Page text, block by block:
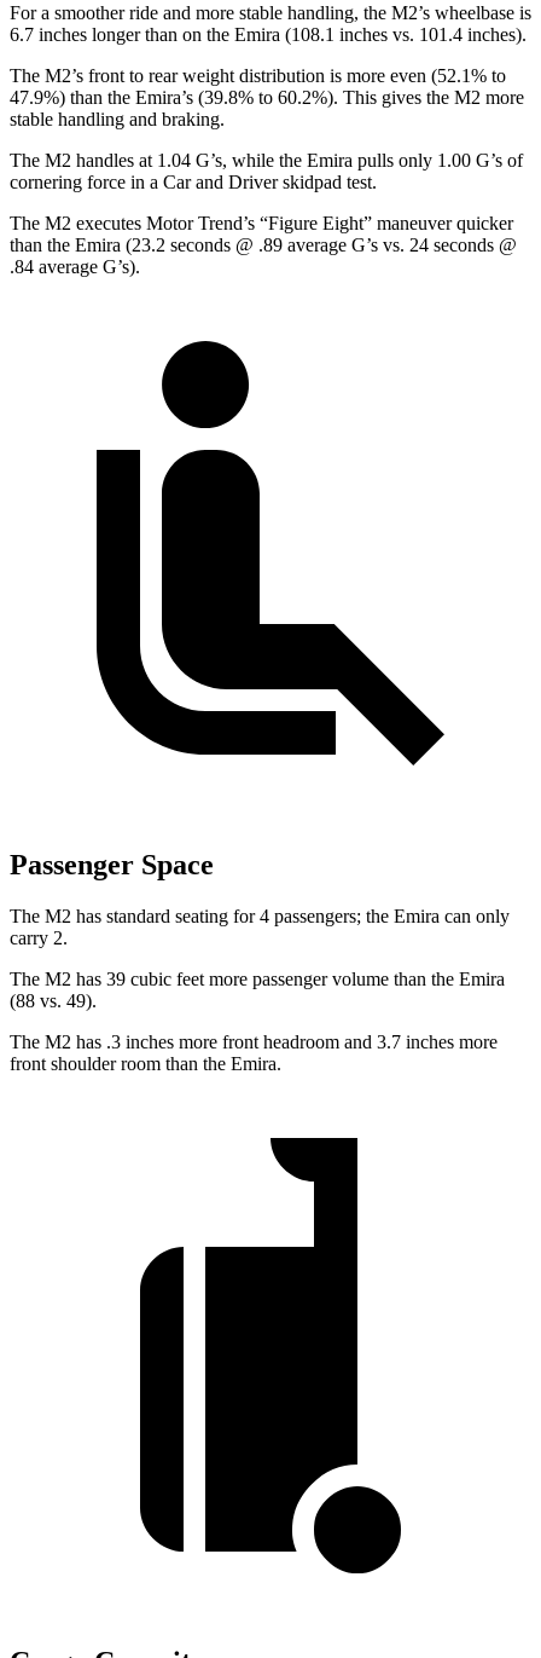
For a smoother ride and more stable handling, the M2’s wheelbase is
6.7 inches longer than on the Emira (108.1 inches vs. 101.4 inches).
The M2’s front to rear weight distribution is more even (52.1% to
47.9%) than the Emira’s (39.8% to 60.2%). This gives the M2 more
stable handling and braking.
The M2 handles at 1.04 G’s, while the Emira pulls only 1.00 G’s of
cornering force in a Car and Driverskidpad test.
The M2 executes Motor Trend’s “Figure Eight” maneuver quicker
than the Emira (23.2 seconds @ .89 average G’s vs. 24 seconds @
.84 average G’s).
Passenger Space
The M2 has standard seating for 4 passengers; the Emira can only
carry 2.
The M2 has 39 cubic feet more passenger volume than the Emira
(88 vs. 49).
The M2 has .3 inches more front headroom and 3.7 inches more
front shoulder room than the Emira.